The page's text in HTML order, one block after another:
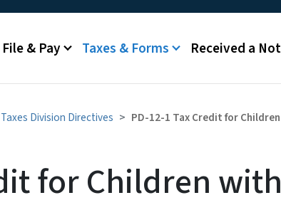
File & Pay Taxes & Forms Received a
Division Directives PD-12-1 Tax Credit for
for Children with